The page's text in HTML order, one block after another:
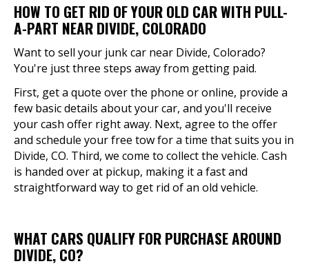
HOW TO GET RID OF YOUR OLD CAR WITH PULL-
A-PART NEAR DIVIDE, COLORADO
Want to sell your junk car near Divide, Colorado?
You're just three steps away from getting paid.
First, get a quote over the phone or online, provide a
few basic details about your car, and you'll receive
your cash offer right away. Next, agree to the offer
and schedule your free tow for a time that suits you in
Divide, CO. Third, we come to collect the vehicle. Cash
is handed over at pickup, making it a fast and
straightforward way to get rid of an old vehicle.
WHAT CARS QUALIFY FOR PURCHASE AROUND
DIVIDE, CO?